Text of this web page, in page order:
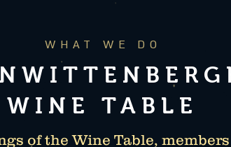
WHAT WE DO
WINE TABLE
of the Wine Table,